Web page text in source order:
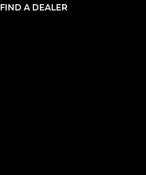
FIND A DEALER